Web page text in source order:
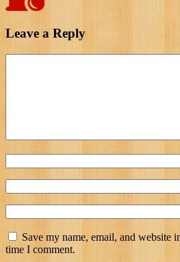
Leave a Reply
Save my name, email, and website
time I comment.